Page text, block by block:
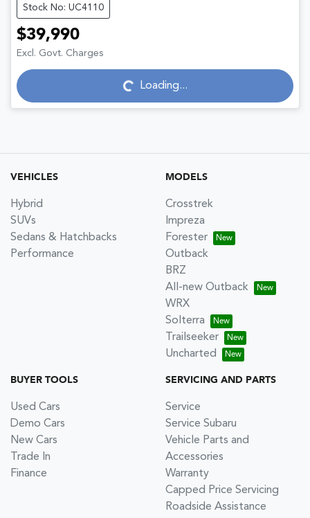
Stock No: UC4110
$39,990
Excl. Govt. Charges
Loading... Loading...
VEHICLES
Hybrid
SUVs
Sedans & Hatchbacks
Performance
MODELS
Crosstrek
Impreza
Forester
Outback
BRZ
All-new Outback
WRX
Solterra
Trailseeker
Uncharted
BUYER TOOLS
Used Cars
Demo Cars
New Cars
Trade In
Finance
SERVICING AND PARTS
Service
Service Subaru
Vehicle Parts and
Accessories
Warranty
Capped Price Servicing
Roadside Assistance